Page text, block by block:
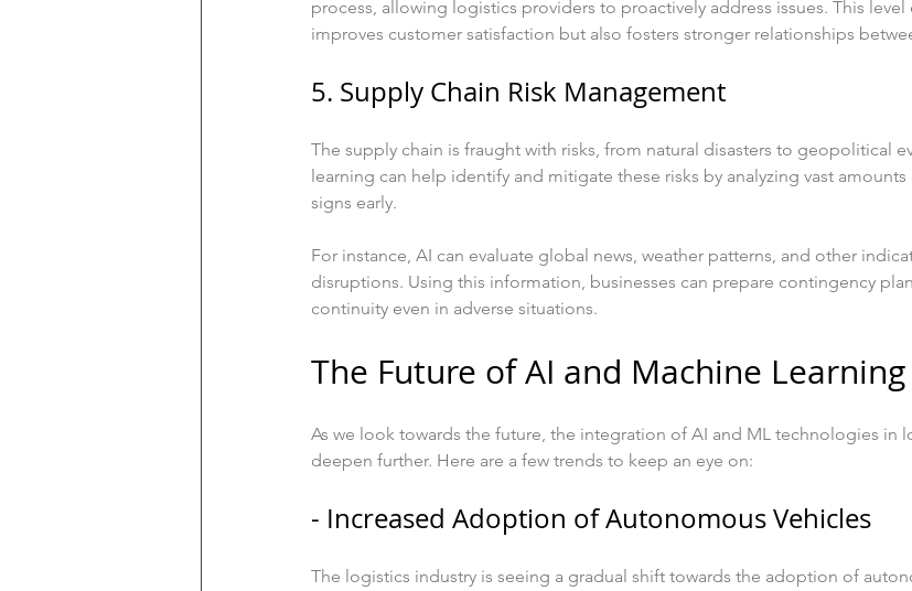
process, allowing logistics providers to proactively address issues. This
improves customer satisfaction but also fosters stronger relationships
5. Supply Chain Risk Management
The supply chain is fraught with risks, from natural disasters to geopolitical
learning can help identify and mitigate these risks by analyzing vast
signs early.
For instance, AI can evaluate global news, weather patterns, and other
disruptions. Using this information, businesses can prepare contingency
continuity even in adverse situations.
The Future of AI and Machine
As we look towards the future, the integration of AI and ML technologies in
deepen further. Here are a few trends to keep an eye on:
- Increased Adoption of Autonomous Vehicles
The logistics industry is seeing a gradual shift towards the adoption of